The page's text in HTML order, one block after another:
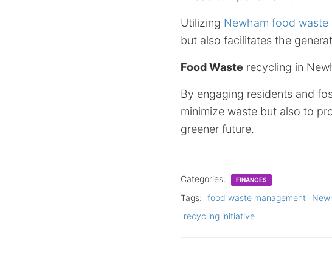
Utilizing Newham food
but also facilitates the
Food Waste recycling in
By engaging residents and
minimize waste but also to
greener future.
Categories: FINANCES
Tags: food waste management
recycling initiative